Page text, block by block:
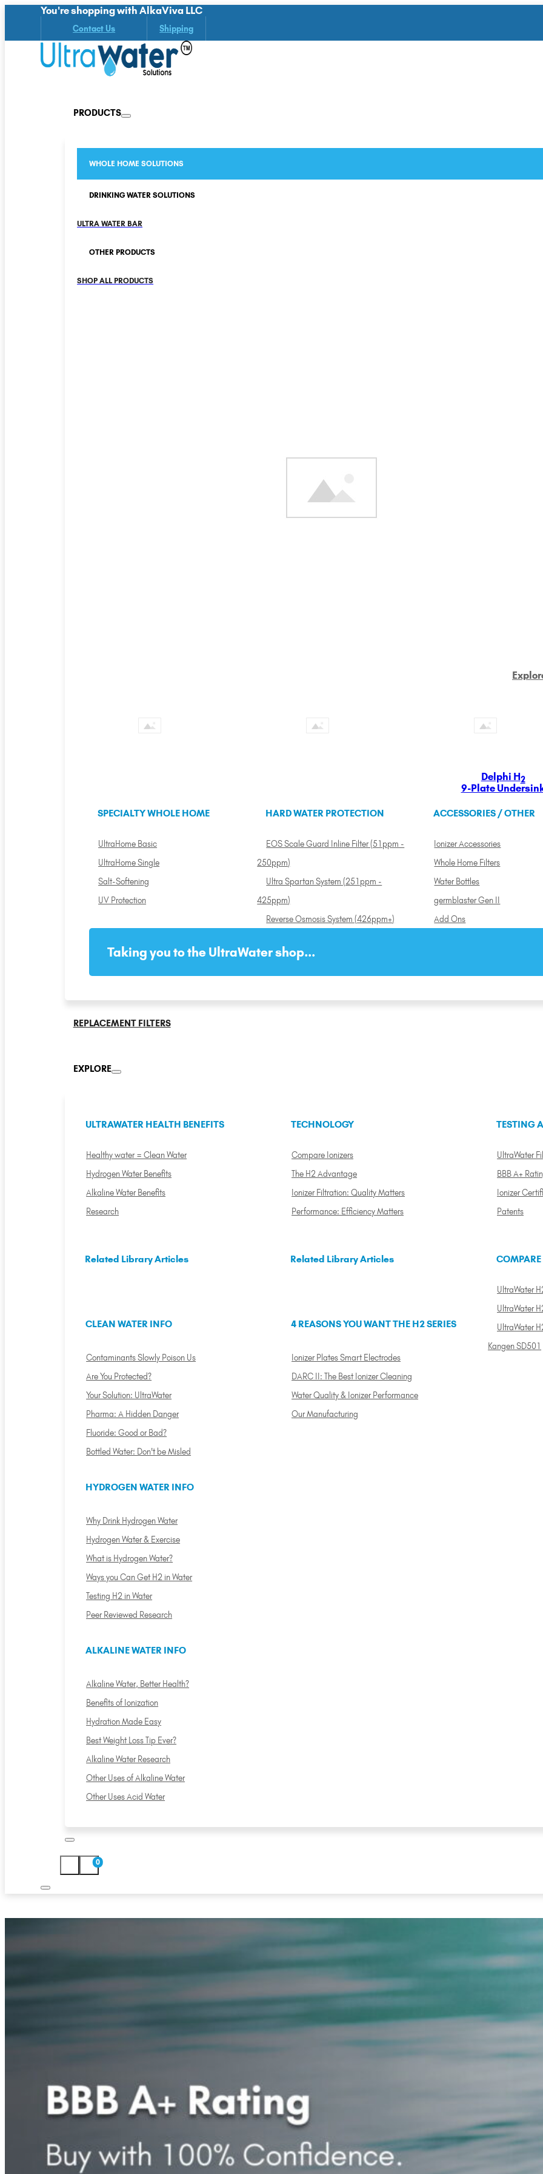
You're shopping with AlkaViva LLC
Contact Us Shipping
PRODUCTS
WHOLE HOME SOLUTIONS
DRINKING WATER SOLUTIONS
ULTRA WATER BAR
OTHER PRODUCTS
SHOP ALL PRODUCTS
Delphi H2
9-Plate
SPECIALTY WHOLE HOME
UltraHome Basic
UltraHome Single
Salt-Softening
UV Protection
HARD WATER PROTECTION
EOS Scale Guard Inline Filter (51ppm -
250ppm)
Ultra Spartan System (251ppm -
425ppm)
Reverse Osmosis System (426ppm+)
ACCESSORIES / OTHER
Ionizer Accessories
Whole Home Filters
Water Bottles
germblaster Gen II
Add Ons
Taking you to the UltraWater shop...
REPLACEMENT FILTERS
EXPLORE
ULTRAWATER HEALTH BENEFITS
Healthy water = Clean Water
Hydrogen Water Benefits
Alkaline Water Benefits
Research
TECHNOLOGY
Compare Ionizers
The H2 Advantage
Ionizer Filtration: Quality Matters
Performance: Efficiency Matters
TESTING
UltraWater
BBB A+
Ionizer
Patents
Related Library Articles
CLEAN WATER INFO
Contaminants Slowly Poison Us
Are You Protected?
Your Solution: UltraWater
Pharma: A Hidden Danger
Fluoride: Good or Bad?
Bottled Water: Don't be Misled
HYDROGEN WATER INFO
Why Drink Hydrogen Water
Hydrogen Water & Exercise
What is Hydrogen Water?
Ways you Can Get H2 in Water
Testing H2 in Water
Peer Reviewed Research
ALKALINE WATER INFO
Alkaline Water, Better Health?
Benefits of Ionization
Hydration Made Easy
Best Weight Loss Tip Ever?
Alkaline Water Research
Other Uses of Alkaline Water
Other Uses Acid Water
Related Library Articles
4 REASONS YOU WANT THE H2 SERIES
Ionizer Plates Smart Electrodes
DARC II: The Best Ionizer Cleaning
Water Quality & Ionizer Performance
Our Manufacturing
COMPARE
UltraWater
UltraWater
UltraWater
Kangen SD501
0